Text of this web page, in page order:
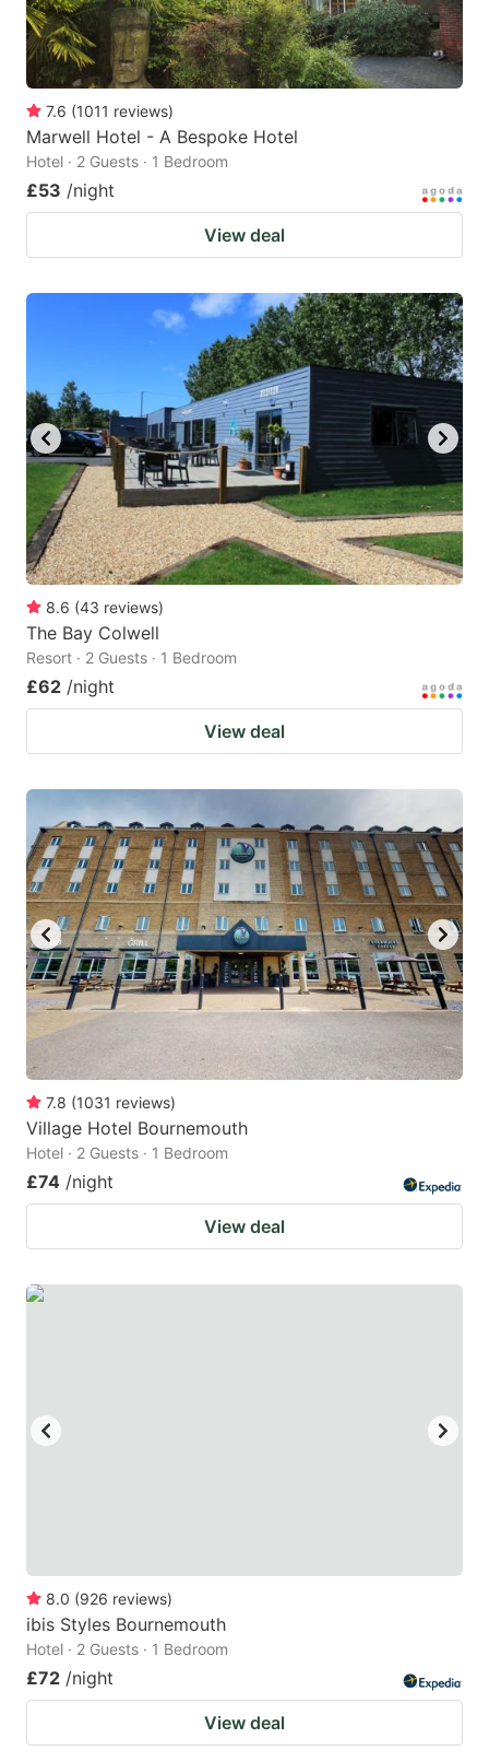
7.6 (1011 reviews)
Marwell Hotel - A Bespoke Hotel
Hotel · 2 Guests · 1 Bedroom
£53 /night
View deal
8.6 (43 reviews)
The Bay Colwell
Resort · 2 Guests · 1 Bedroom
£62 /night
View deal
7.8 (1031 reviews)
Village Hotel Bournemouth
Hotel · 2 Guests · 1 Bedroom
£74 /night
View deal
8.0 (926 reviews)
ibis Styles Bournemouth
Hotel · 2 Guests · 1 Bedroom
£72 /night
View deal